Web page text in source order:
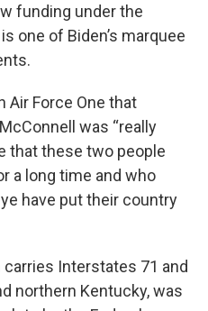
funding under the
one of Biden’s marquee
Air Force One that
was “really
that these two people
a long time and who
have put their country
Interstates 71 and
northern Kentucky, was